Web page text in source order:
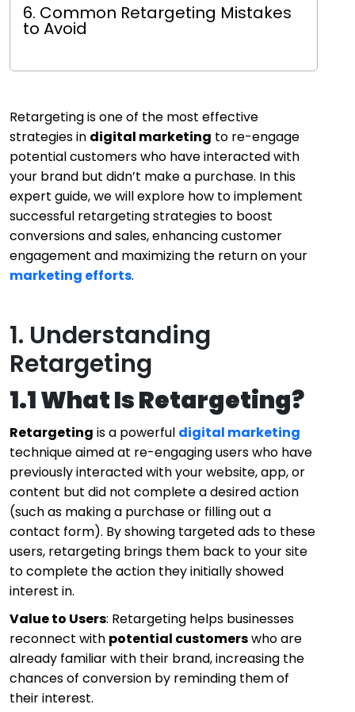
6. Common Retargeting Mistakes
to Avoid
Retargeting is one of the most effective
strategies in digital marketing to re-engage
potential customers who have interacted with
your brand but didn’t make a purchase. In this
expert guide, we will explore how to implement
successful retargeting strategies to boost
conversions and sales, enhancing customer
engagement and maximizing the return on your
marketing efforts.
1. Understanding
Retargeting
1.1 What Is Retargeting?
Retargeting is a powerful digital marketing
technique aimed at re-engaging users who have
previously interacted with your website, app, or
content but did not complete a desired action
(such as making a purchase or filling out a
contact form). By showing targeted ads to these
users, retargeting brings them back to your site
to complete the action they initially showed
interest in.
Value to Users: Retargeting helps businesses
reconnect with potential customerswho are
already familiar with their brand, increasing the
chances of conversion by reminding them of
their interest.